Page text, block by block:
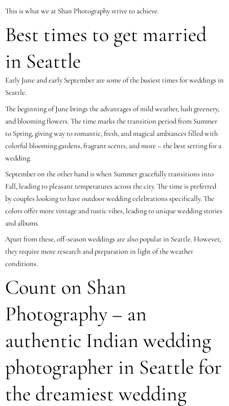
This is what we at Shan Photography strive to achieve.
Best times to get married
in Seattle
Early June and early September are some of the busiest times for weddings in
Seattle.
The beginning of June brings the advantages of mild weather, lush greenery,
and blooming flowers. The time marks the transition period from Summer
to Spring, giving way to romantic, fresh, and magical ambiances filled with
colorful blooming gardens, fragrant scents, and more – the best setting for a
wedding.
September on the other hand is when Summer gracefully transitions into
Fall, leading to pleasant temperatures across the city. The time is preferred
by couples looking to have outdoor wedding celebrations specifically. The
colors offer more vintage and rustic vibes, leading to unique wedding stories
and albums.
Apart from these, off-season weddings are also popular in Seattle. However,
they require more research and preparation in light of the weather
conditions.
Count on Shan
Photography – an
authentic Indian wedding
photographer in Seattle for
the dreamiest wedding